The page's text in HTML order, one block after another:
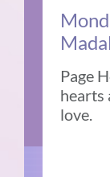
Page
hearts
love.